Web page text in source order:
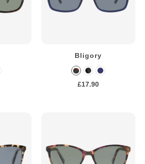
Bligory
£17.90